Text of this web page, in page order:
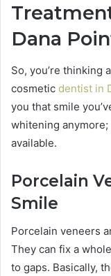
Dana
So, you’re thinking
cosmetic dentist in
you that smile
whitening
available.
Porcelain
Smile
Porcelain veneers
They can fix a
to gaps. Basically,